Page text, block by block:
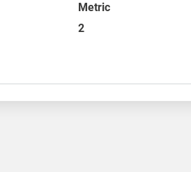
Metric
2